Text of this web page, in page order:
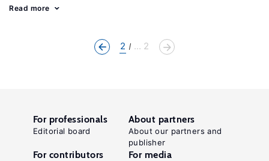
Read more
2 ... 2
For professionals
Editorial board
About partners
About our partners and
publisher
For contributors For media